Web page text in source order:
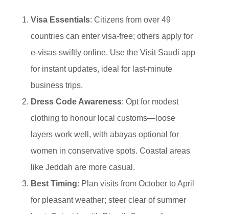
Visa Essentials: Citizens from over 49
countries can enter visa-free; others apply for
e-visas swiftly online. Use the Visit Saudi app
for instant updates, ideal for last-minute
business trips.
Dress Code Awareness: Opt for modest
clothing to honour local customs—loose
layers work well, with abayas optional for
women in conservative spots. Coastal areas
like Jeddah are more casual.
Best Timing: Plan visits from October to April
for pleasant weather; steer clear of summer